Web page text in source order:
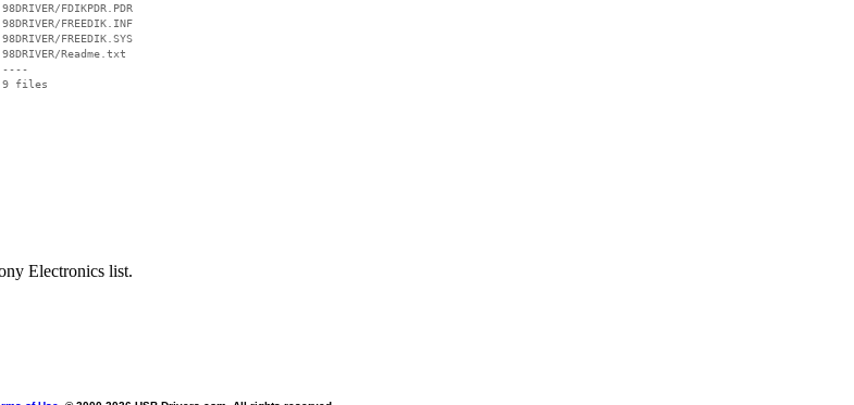
FDIKPDR.PDR
FREEDIK.INF
FREEDIK.SYS
Readme.txt
Electronics list.